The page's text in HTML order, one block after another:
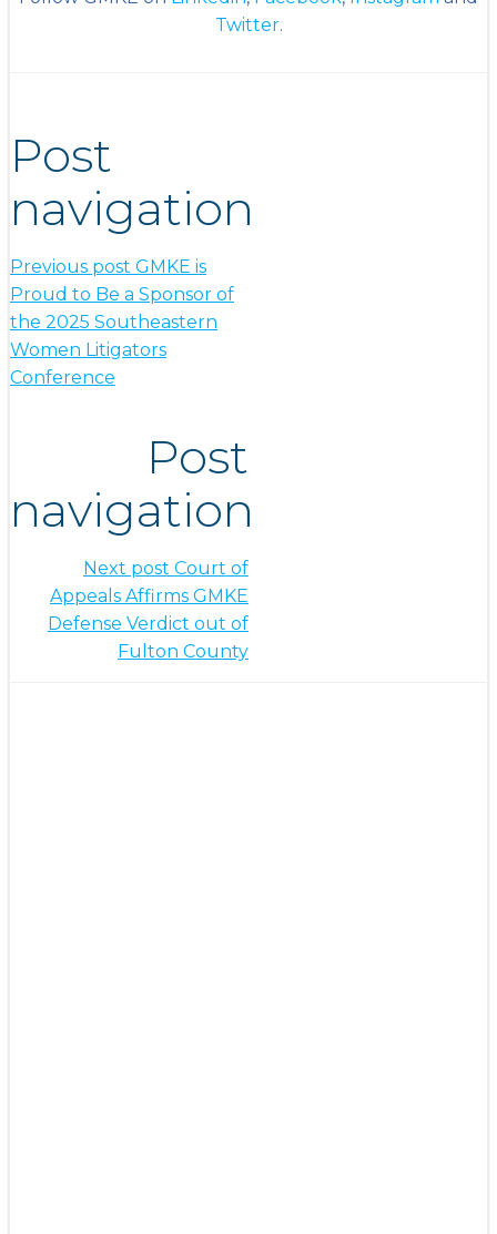
Twitter.
Post
navigation
Previous post GMKE is
Proud to Be a Sponsor of
the 2025 Southeastern
Women Litigators
Conference
Post
navigation
Next post Court of
Appeals Affirms GMKE
Defense Verdict out of
Fulton County